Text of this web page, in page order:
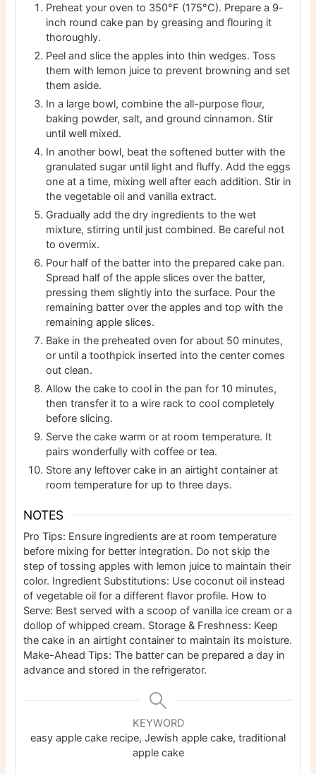
Preheat your oven to 350°F (175°C). Prepare a 9-
inch round cake pan by greasing and flouring it
thoroughly.
Peel and slice the apples into thin wedges. Toss
them with lemon juice to prevent browning and set
them aside.
In a large bowl, combine the all-purpose flour,
baking powder, salt, and ground cinnamon. Stir
until well mixed.
In another bowl, beat the softened butter with the
granulated sugar until light and fluffy. Add the eggs
one at a time, mixing well after each addition. Stir in
the vegetable oil and vanilla extract.
Gradually add the dry ingredients to the wet
mixture, stirring until just combined. Be careful not
to overmix.
Pour half of the batter into the prepared cake pan.
Spread half of the apple slices over the batter,
pressing them slightly into the surface. Pour the
remaining batter over the apples and top with the
remaining apple slices.
Bake in the preheated oven for about 50 minutes,
or until a toothpick inserted into the center comes
out clean.
Allow the cake to cool in the pan for 10 minutes,
then transfer it to a wire rack to cool completely
before slicing.
Serve the cake warm or at room temperature. It
pairs wonderfully with coffee or tea.
Store any leftover cake in an airtight container at
room temperature for up to three days.
NOTES
Pro Tips: Ensure ingredients are at room temperature
before mixing for better integration. Do not skip the
step of tossing apples with lemon juice to maintain their
color. Ingredient Substitutions: Use coconut oil instead
of vegetable oil for a different flavor profile. How to
Serve: Best served with a scoop of vanilla ice cream or a
dollop of whipped cream. Storage & Freshness: Keep
the cake in an airtight container to maintain its moisture.
Make-Ahead Tips: The batter can be prepared a day in
advance and stored in the refrigerator.
KEYWORD
easy apple cake recipe, Jewish apple cake, traditional
apple cake